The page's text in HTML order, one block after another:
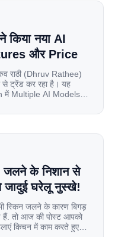
किया नया AI
और Price
राठी (Dhruv Rathee)
ट्रेंड कर रहा है। यह
में Multiple AI Models
[…]
के निशान से
जादुई घरेलू नुस्खे!
स्किन जलने के कारण बिगड़
हैं. तो आज की पोस्ट आपको
किचन में काम करते हुए